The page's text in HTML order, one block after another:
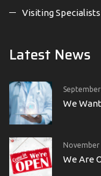
Visiting Specialists
Latest News
We
November
We Are